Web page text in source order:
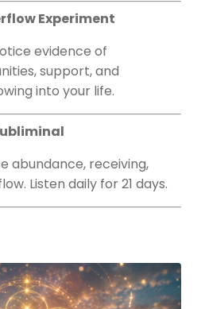
Experiment
evidence of
support, and
into your life.
abundance, receiving,
Listen daily for 21 days.